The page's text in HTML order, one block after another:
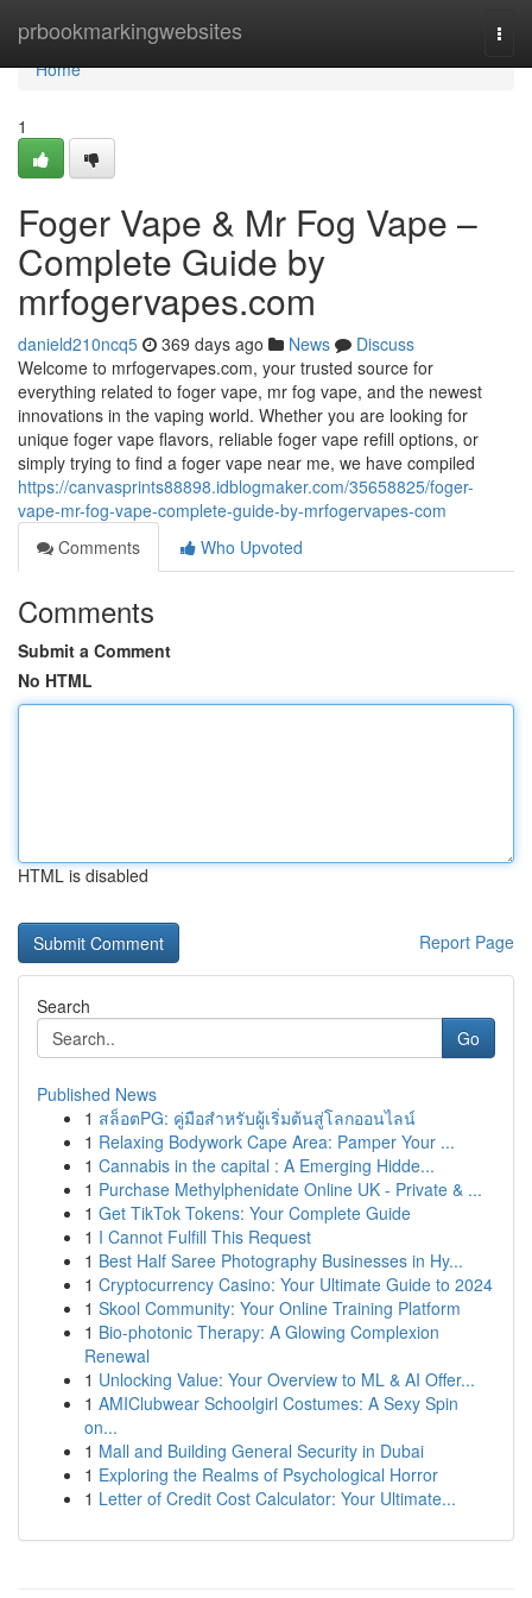
prbookmarkingwebsites
Home
Home
1
Foger Vape & Mr Fog Vape –
Complete Guide by
mrfogervapes.com
danield210ncq5 369 days ago News
Discuss
Welcome to mrfogervapes.com, your trusted source for
everything related to foger vape, mr fog vape, and the newest
innovations in the vaping world. Whether you are looking for
unique foger vape flavors, reliable foger vape refill options, or
simply trying to find a foger vape near me, we have compiled
https://canvasprints88898.idblogmaker.com/35658825/foger-
vape-mr-fog-vape-complete-guide-by-mrfogervapes-com
Comments
Who Upvoted
Comments
Submit a Comment
No HTML
HTML is disabled
Report Page
Search
Go
Published News
1 สล็อตPG: คู่มือสำหรับผู้เริ่มต้นสู่โลกออนไลน์
1 Relaxing Bodywork Cape Area: Pamper Your ...
1 Cannabis in the capital : A Emerging Hidde...
1 Purchase Methylphenidate Online UK - Private & ...
1 Get TikTok Tokens: Your Complete Guide
1 I Cannot Fulfill This Request
1 Best Half Saree Photography Businesses in Hy...
1 Cryptocurrency Casino: Your Ultimate Guide to 2024
1 Skool Community: Your Online Training Platform
1 Bio-photonic Therapy: A Glowing Complexion
Renewal
1 Unlocking Value: Your Overview to ML & AI Offer...
1 AMIClubwear Schoolgirl Costumes: A Sexy Spin
on...
1 Mall and Building General Security in Dubai
1 Exploring the Realms of Psychological Horror
1 Letter of Credit Cost Calculator: Your Ultimate...